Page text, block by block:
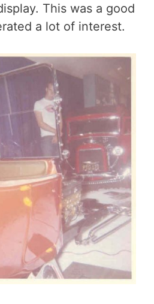
This was a good
a lot of interest.